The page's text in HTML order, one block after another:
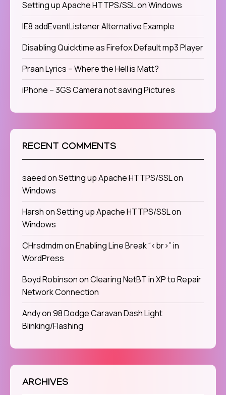
Setting up Apache HTTPS/SSL on Windows
IE8 addEventListener Alternative Example
Disabling Quicktime as Firefox Default mp3 Player
Praan Lyrics – Where the Hell is Matt?
iPhone – 3GS Camera not saving Pictures
RECENT COMMENTS
saeedonSetting up Apache HTTPS/SSL on
Windows
HarshonSetting up Apache HTTPS/SSL on
Windows
CHrsdmdmonEnabling Line Break “<br>” in
WordPress
Boyd RobinsononClearing NetBT in XP to Repair
Network Connection
Andyon98 Dodge Caravan Dash Light
Blinking/Flashing
ARCHIVES